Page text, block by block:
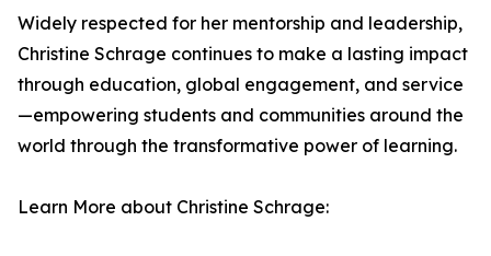
Widely respected for her mentorship and leadership,
Christine Schrage continues to make a lasting impact
through education, global engagement, and service
—empowering students and communities around the
world through the transformative power of learning.
Learn More about Christine Schrage: